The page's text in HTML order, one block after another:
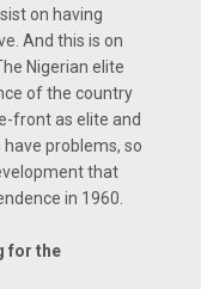
on having
And this is on
Nigerian elite
of the country
front as elite and
problems, so
that
in 1960.
for the